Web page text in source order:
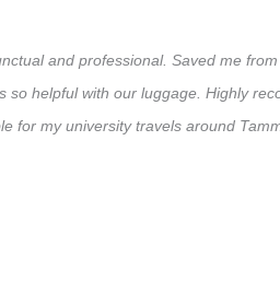
and professional. Saved me
helpful with our luggage. Highly
for my university travels around